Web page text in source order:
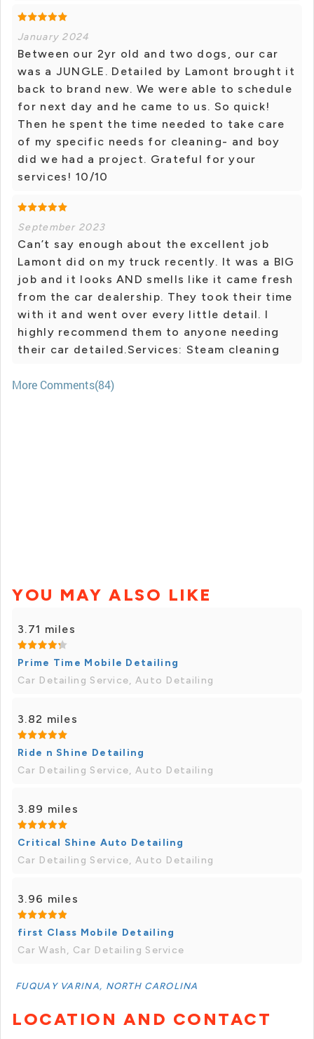
January 2024
Between our 2yr old and two dogs, our car
was a JUNGLE. Detailed by Lamont brought it
back to brand new. We were able to schedule
for next day and he came to us. So quick!
Then he spent the time needed to take care
of my specific needs for cleaning- and boy
did we had a project. Grateful for your
services! 10/10
September 2023
Can’t say enough about the excellent job
Lamont did on my truck recently. It was a BIG
job and it looks AND smells like it came fresh
from the car dealership. They took their time
with it and went over every little detail. I
highly recommend them to anyone needing
their car detailed.Services: Steam cleaning
More Comments(84)
YOU MAY ALSO LIKE
3.71 miles
Prime Time Mobile Detailing
Car Detailing Service, Auto Detailing
3.82 miles
Ride n Shine Detailing
Car Detailing Service, Auto Detailing
3.89 miles
Critical Shine Auto Detailing
Car Detailing Service, Auto Detailing
3.96 miles
first Class Mobile Detailing
Car Wash, Car Detailing Service
FUQUAY VARINA, NORTH CAROLINA
LOCATION AND CONTACT